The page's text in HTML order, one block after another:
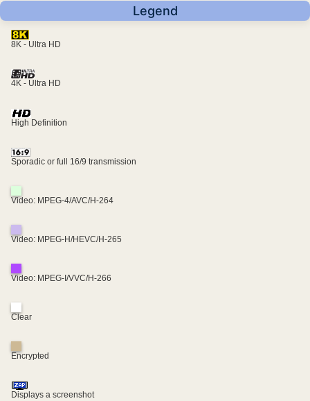
Legend
8K - Ultra HD
4K - Ultra HD
High Definition
Sporadic or full 16/9 transmission
Video: MPEG-4/AVC/H-264
Video: MPEG-H/HEVC/H-265
Video: MPEG-I/VVC/H-266
Clear
Encrypted
Displays a screenshot